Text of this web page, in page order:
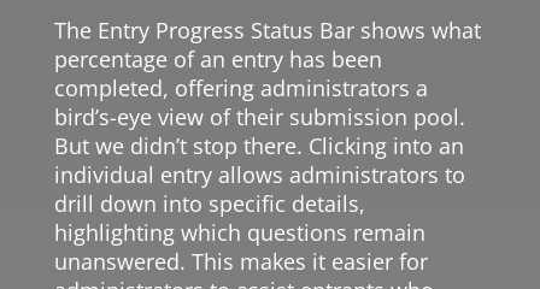
The Entry Progress Status Bar shows what
percentage of an entry has been
completed, offering administrators a
bird’s-eye view of their submission pool.
But we didn’t stop there. Clicking into an
individual entry allows administrators to
drill down into specific details,
highlighting which questions remain
unanswered. This makes it easier for